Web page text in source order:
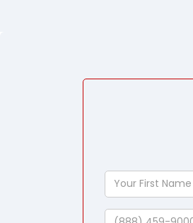
Your
First
Name
Phone